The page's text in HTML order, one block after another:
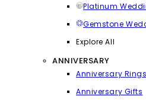
Platinum
Gemstone
Explore All
ANNIVERSARY
Anniversary Rings
Anniversary Gifts